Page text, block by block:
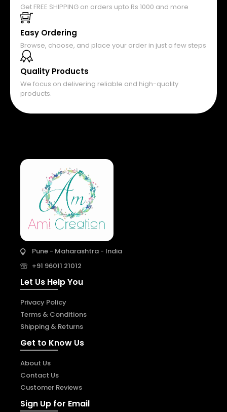
Get FREE SHIPPING on orders upto Rs 1000 and more
Easy Ordering
Browse, choose, and place your order in just a few steps
Quality Products
We focus on delivering reliable and high-quality
products.
Pune - Maharashtra - India
+91 96011 21012
Let Us Help You
Privacy Policy
Terms & Conditions
Shipping & Returns
Get to Know Us
About Us
Contact Us
Customer Reviews
Sign Up for Email